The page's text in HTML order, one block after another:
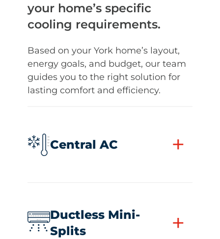
your home’s specific
cooling requirements.
Based on your York home’s layout,
energy goals, and budget, our team
guides you to the right solution for
lasting comfort and efficiency.
Central AC +
Ductless Mini-
Splits
+